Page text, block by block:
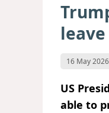
16 May
US
able to